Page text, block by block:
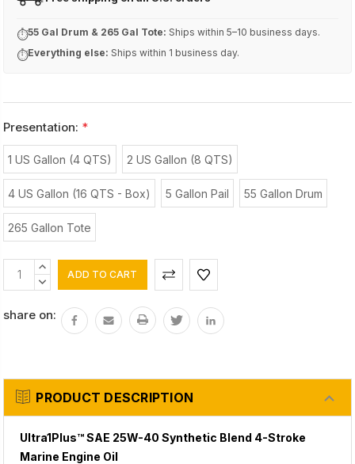
FREE
⏱55 Gal Drum & 265 Gal Tote: Ships within 5–10 business days.
⏱Everything else: Ships within 1 business day.
Presentation: *
1 US Gallon (4 QTS) 2 US Gallon (8 QTS)
4 US Gallon (16 QTS - Box) 5 Gallon Pail 55 Gallon Drum
265 Gallon Tote
Current
Stock:
INCREASE
QUANTITY:
DECREASE
share on:
PRODUCT DESCRIPTION
Ultra1Plus™ SAE 25W-40 Synthetic Blend 4-Stroke
Marine Engine Oil